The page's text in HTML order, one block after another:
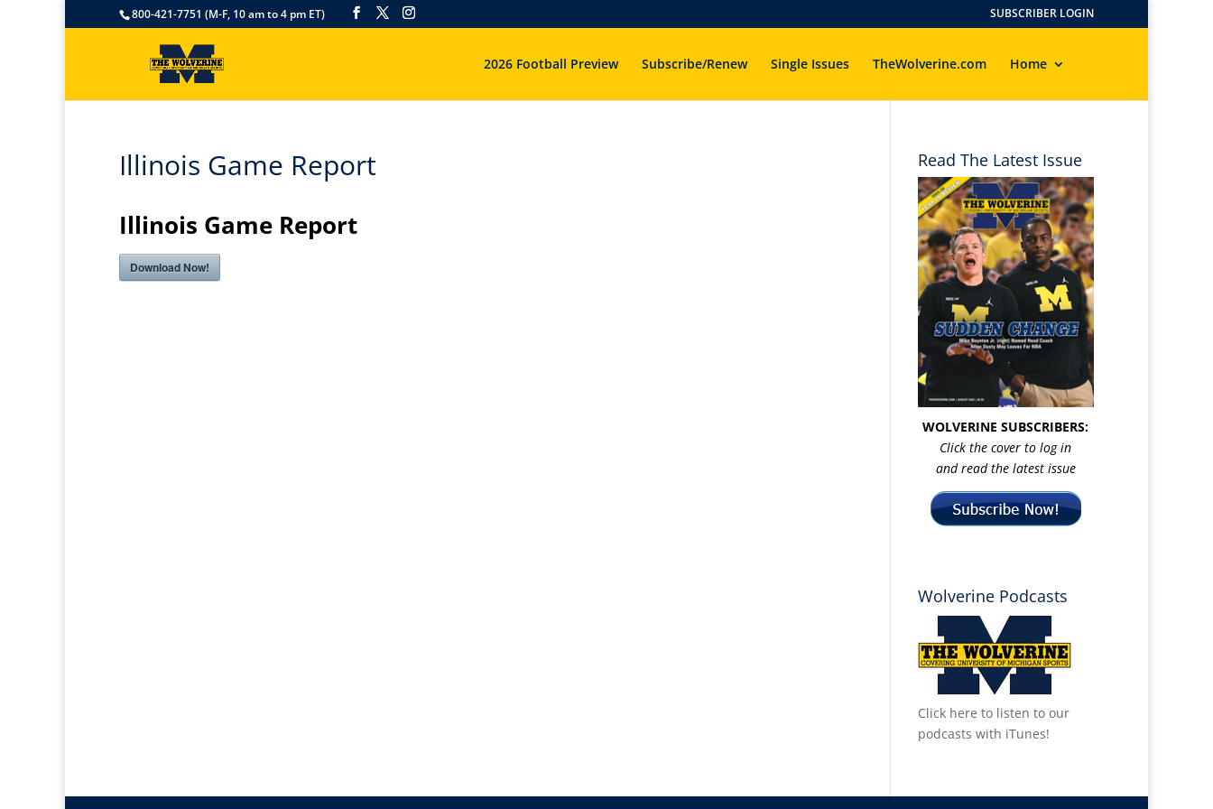
800-421-7751 (M-F, 10 am to 4 pm ET) SUBSCRIBER LOGIN
2026 Football Preview Subscribe/Renew Single Issues TheWolverine.com Home
Illinois Game Report
Illinois Game Report
Download Now!
Read The Latest Issue
WOLVERINE SUBSCRIBERS:
Click the cover to log in
and read the latest issue
Wolverine Podcasts
Click here to listen to our
podcasts with iTunes!